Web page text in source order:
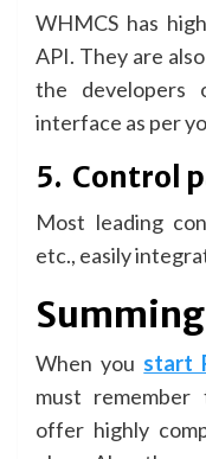
WHMCS has
API. They are
the developers
interface as per
5. Control
Most leading
etc., easily
When you start
must remember
offer highly